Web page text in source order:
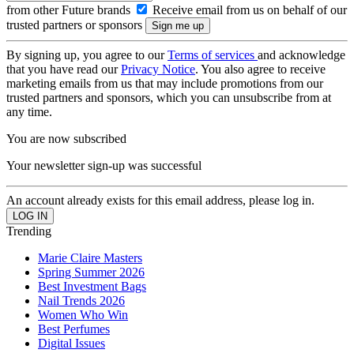
from other Future brands
Receive email from us on behalf of our
trusted partners or sponsors
By signing up, you agree to ourTerms of services and acknowledge
that you have read ourPrivacy Notice. You also agree to receive
marketing emails from us that may include promotions from our
trusted partners and sponsors, which you can unsubscribe from at
any time.
You are now subscribed
Your newsletter sign-up was successful
An account already exists for this email address, please log in.
Trending
Marie Claire Masters
Spring Summer 2026
Best Investment Bags
Nail Trends 2026
Women Who Win
Best Perfumes
Digital Issues